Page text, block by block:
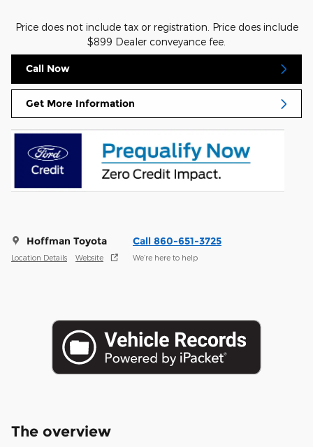
Price does not include tax or registration. Price does include
$899 Dealer conveyance fee.
Call Now
Get More Information
Hoffman Toyota
Location Details Website
Call 860-651-3725
We’re here to help
The overview